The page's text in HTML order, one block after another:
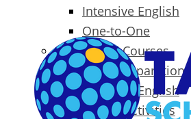
Intensive English
One-to-One
Specialized Courses
Exam Preparation
Business English
Packages & Activities